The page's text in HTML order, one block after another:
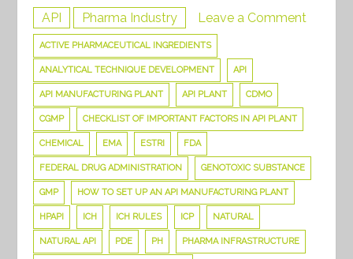
API Pharma Industry Leave a Commenton
ACTIVE PHARMACEUTICAL INGREDIENTS
ANALYTICAL TECHNIQUE DEVELOPMENT API
API MANUFACTURING PLANT API PLANT CDMO
CGMP CHECKLIST OF IMPORTANT FACTORS IN API PLANT
CHEMICAL EMA ESTRI FDA
FEDERAL DRUG ADMINISTRATION GENOTOXIC SUBSTANCE
GMP HOW TO SET UP AN API MANUFACTURING PLANT
HPAPI ICH ICH RULES ICP NATURAL
NATURAL API PDE PH PHARMA INFRASTRUCTURE